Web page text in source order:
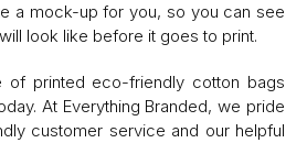
a mock-up for you, so you can see
look like before it goes to print.
of printed eco-friendly cotton bags
At Everything Branded, we pride
customer service and our helpful